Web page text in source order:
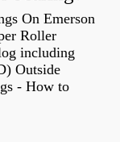
On Emerson
Roller
including
Outside
- How to